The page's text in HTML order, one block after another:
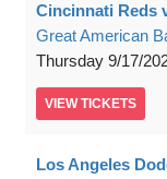
Cincinnati Reds
Great American
Thursday 9/17/
VIEW TICKETS
Los Angeles